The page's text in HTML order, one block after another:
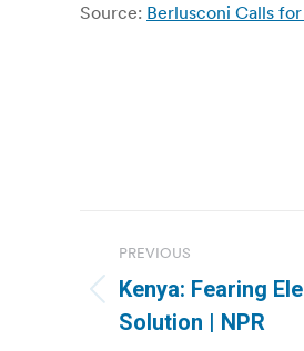
Source: Berlusconi Calls
navigation
PREVIOUS
Previous
post:
Kenya: Fearing
Solution | NPR